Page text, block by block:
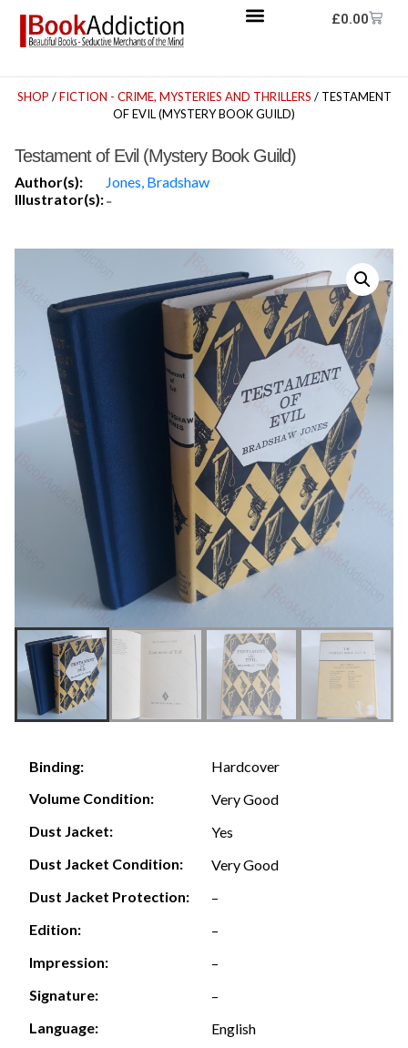
£0.00
SHOP /FICTION - CRIME, MYSTERIES AND THRILLERS / TESTAMENT
OF EVIL (MYSTERY BOOK GUILD)
Testament of Evil (Mystery Book Guild)
Author(s):
Jones, Bradshaw
Illustrator(s):-
Binding:
Hardcover
Volume Condition:
Very Good
Dust Jacket:
Yes
Dust Jacket Condition:
Very Good
Dust Jacket Protection:
–
Edition:
–
Impression:
–
Signature:
–
Language:
English